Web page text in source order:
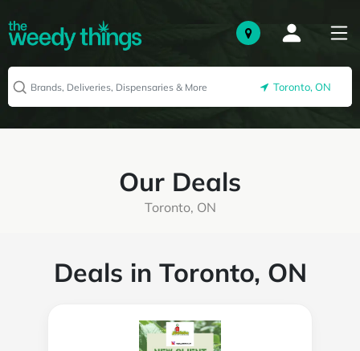
Toronto, ON
Our Deals
Toronto, ON
Deals in Toronto, ON